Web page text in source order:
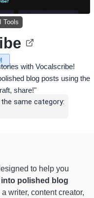
Tools
with Vocalscribe!
blog posts using the
share!"
same category:
to help you
polished blog
a writer, content creator,